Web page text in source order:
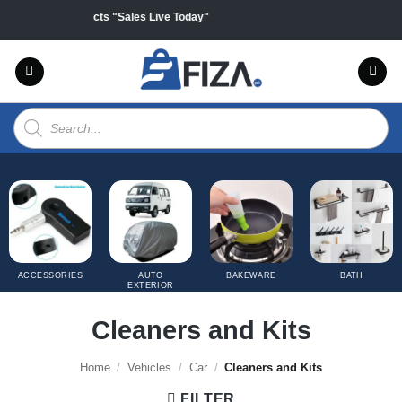
content
on all products "Sales Live Today"
Products
search
ACCESSORIES
AUTO
EXTERIOR
BAKEWARE BATH
Cleaners and Kits
Home / Vehicles / Car / Cleaners and Kits
FILTER